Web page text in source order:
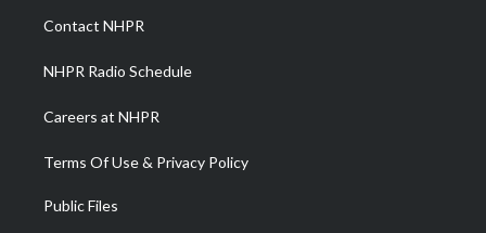
a
m
Contact NHPR
NHPR Radio Schedule
Careers at NHPR
Terms Of Use & Privacy Policy
Public Files